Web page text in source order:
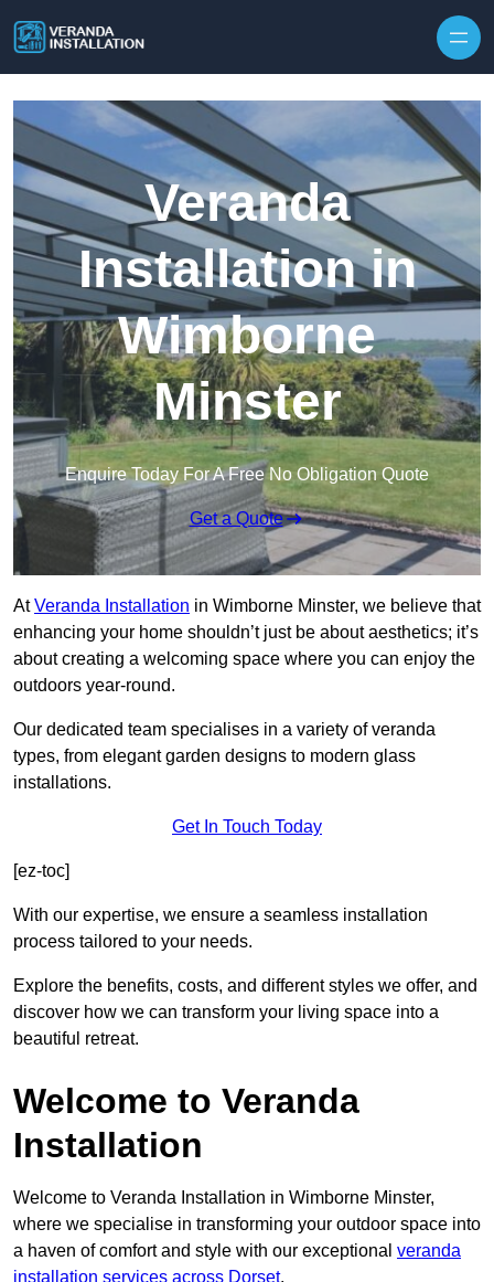
Veranda
Installation in
Wimborne
Minster
Enquire Today For A Free No Obligation Quote
Get a Quote
AtVeranda Installation in Wimborne Minster, we believe that
enhancing your home shouldn’t just be about aesthetics; it’s
about creating a welcoming space where you can enjoy the
outdoors year-round.
Our dedicated team specialises in a variety of veranda
types, from elegant garden designs to modern glass
installations.
Get In Touch Today
[ez-toc]
With our expertise, we ensure a seamless installation
process tailored to your needs.
Explore the benefits, costs, and different styles we offer, and
discover how we can transform your living space into a
beautiful retreat.
Welcome to Veranda
Installation
Welcome to Veranda Installation in Wimborne Minster,
where we specialise in transforming your outdoor space into
a haven of comfort and style with our exceptional veranda
installation services across Dorset.